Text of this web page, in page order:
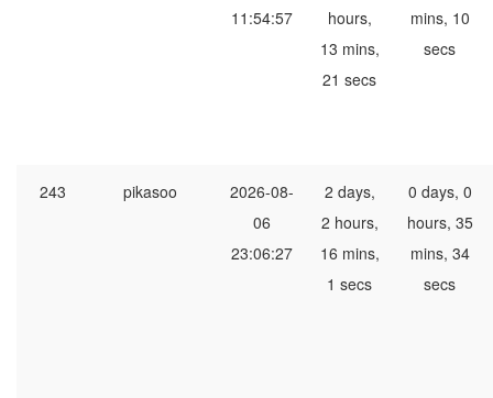
11:54:57
hours,
13 mins,
21 secs
mins, 10
secs
243 pikasoo
2026-08-
06
23:06:27
2 days,
2 hours,
16 mins,
1 secs
0 days, 0
hours, 35
mins, 34
secs